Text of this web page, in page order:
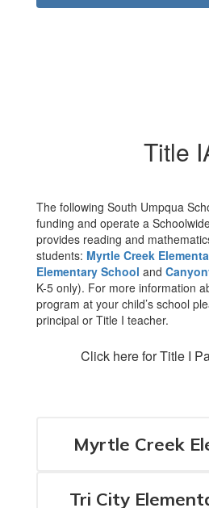
Title
The following South Umpqua
funding and operate a
provides reading and
students: Myrtle Creek
Elementary School and
K-5 only). For more information
program at your child’s school
principal or Title I teacher.
Click here for Title I
Myrtle Creek
Tri City